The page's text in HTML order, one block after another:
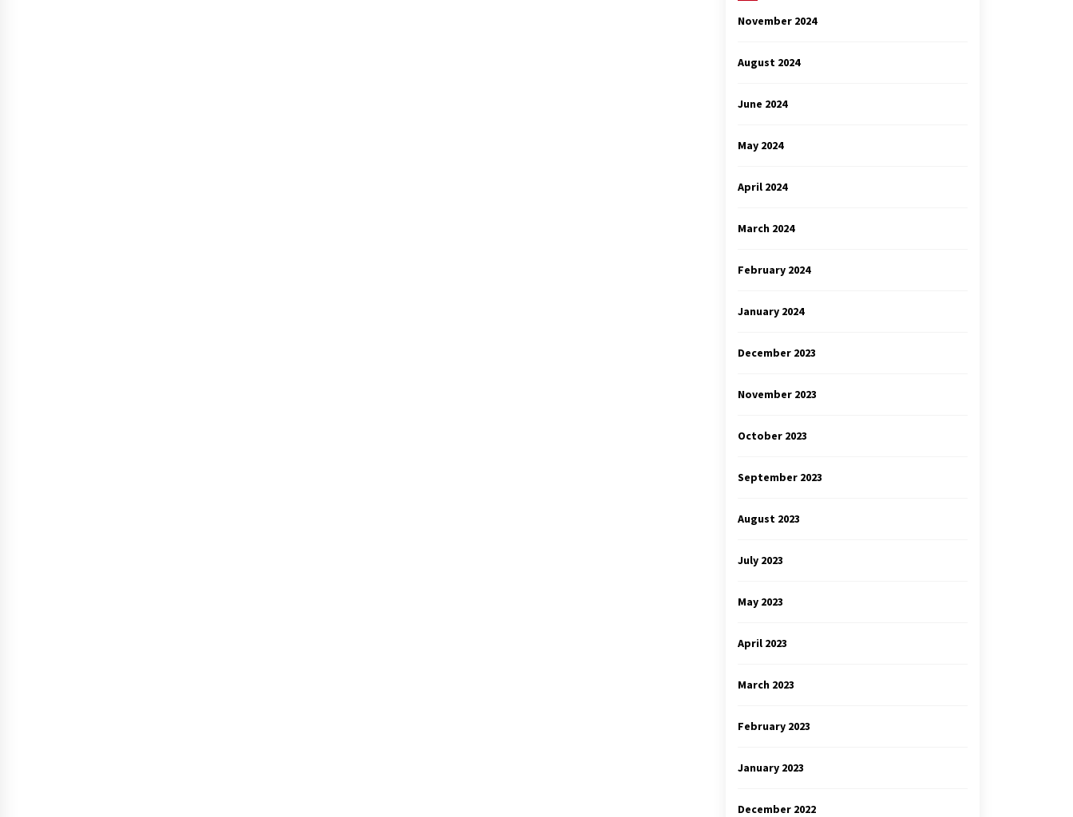
November 2024
August 2024
June 2024
May 2024
April 2024
March 2024
February 2024
January 2024
December 2023
November 2023
October 2023
September 2023
August 2023
July 2023
May 2023
April 2023
March 2023
February 2023
January 2023
December 2022